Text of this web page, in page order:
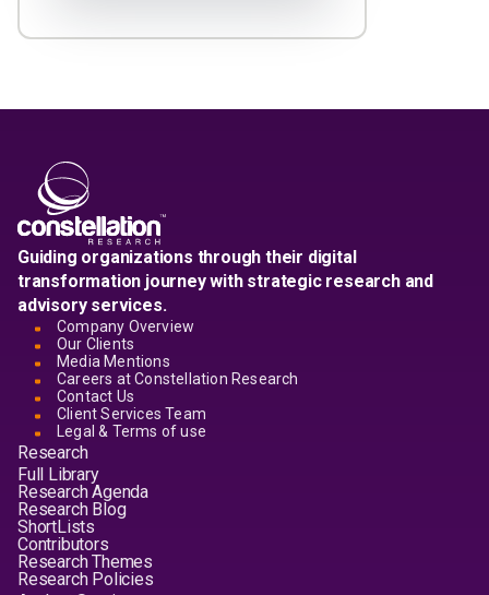
Guiding organizations through their digital
transformation journey with strategic research and
advisory services.
Company Overview
Our Clients
Media Mentions
Careers at Constellation Research
Contact Us
Client Services Team
Legal & Terms of use
Research
Full Library
Research Agenda
Research Blog
ShortLists
Contributors
Research Themes
Research Policies